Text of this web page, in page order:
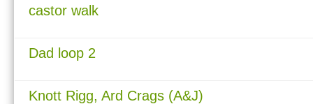
castor walk
Dad loop 2
Knott Rigg, Ard Crags (A&J)